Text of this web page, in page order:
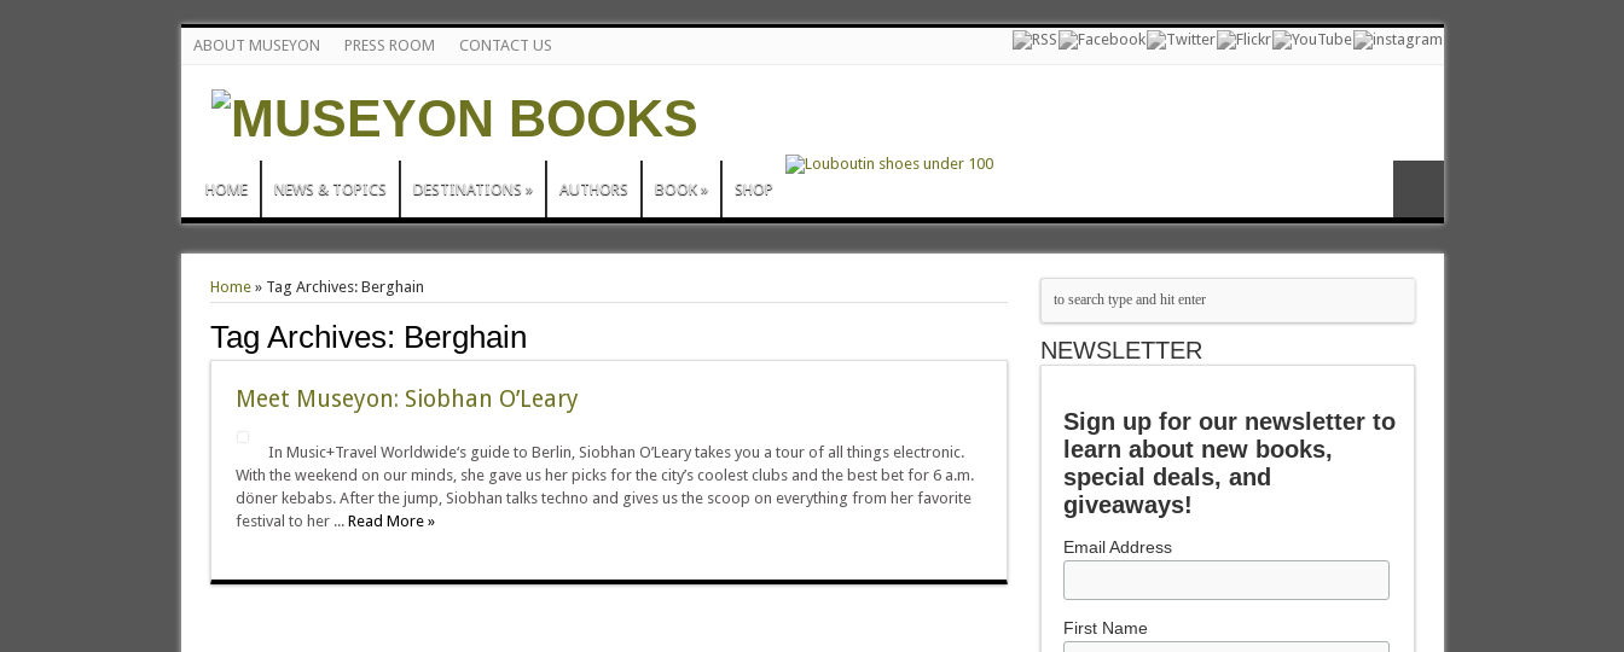
ABOUT MUSEYON PRESS ROOM CONTACT US
HOME NEWS & TOPICS DESTINATIONS » AUTHORS BOOK » SHOP
Home» Tag Archives: Berghain
Tag Archives: Berghain
Meet Museyon: Siobhan O’Leary
In Music+Travel Worldwide‘s guide to Berlin, Siobhan O’Leary takes you a tour of all things electronic.
With the weekend on our minds, she gave us her picks for the city’s coolest clubs and the best bet for 6 a.m.
döner kebabs. After the jump, Siobhan talks techno and gives us the scoop on everything from her favorite
festival to her ... Read More »
NEWSLETTER
Sign up for our newsletter to
learn about new books,
special deals, and
giveaways!
Email Address
First Name